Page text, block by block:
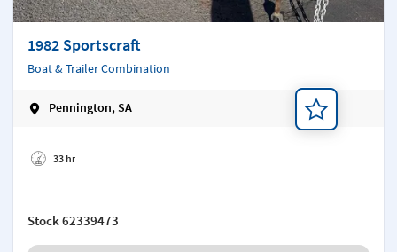
1982 Sportscraft
Boat & Trailer Combination
Pennington, SA
33 hr
Stock62339473